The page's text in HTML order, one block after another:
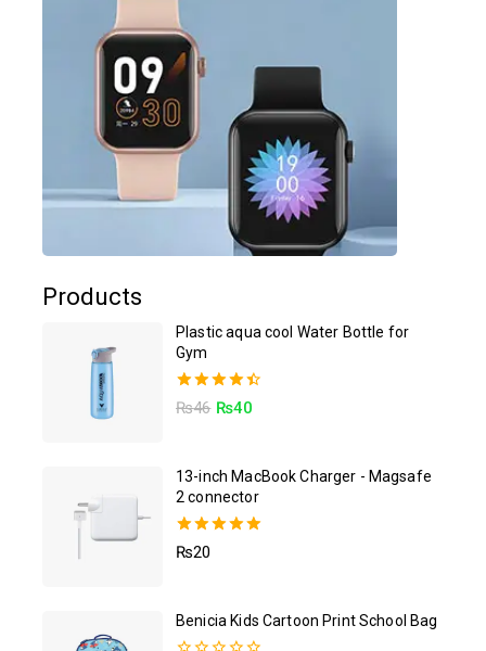
Products
Plastic aqua cool Water Bottle for
Gym
4.50
₨46 ₨40
13-inch MacBook Charger - Magsafe
2 connector
5.00
₨20
Benicia Kids Cartoon Print School Bag